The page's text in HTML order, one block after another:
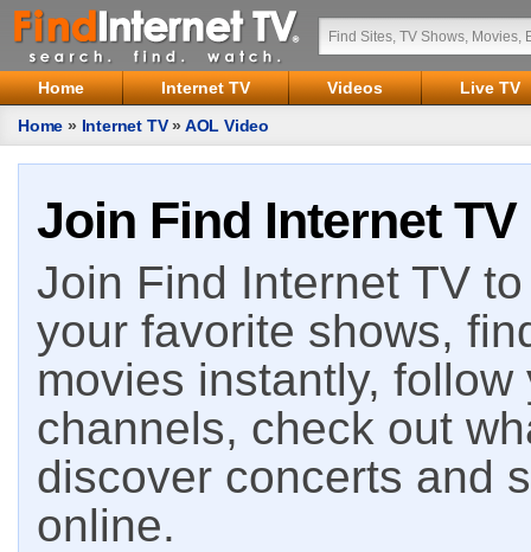
Home Internet TV Videos
Live TV
Home » Internet TV» AOL Video
Join Find Internet TV
Join Find Internet TV
your favorite shows,
movies instantly,
channels, check out
discover concerts and
online.